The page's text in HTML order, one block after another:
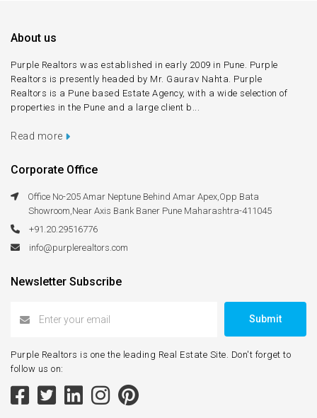
About us
Purple Realtors was established in early 2009 in Pune. Purple
Realtors is presently headed by Mr. Gaurav Nahta. Purple
Realtors is a Pune based Estate Agency, with a wide selection of
properties in the Pune and a large client b...
Read more
Corporate Office
Office No-205 Amar Neptune Behind Amar Apex,Opp Bata
Showroom,Near Axis Bank Baner Pune Maharashtra-411045
+91.20.29516776
info@purplerealtors.com
Newsletter Subscribe
Submit
Purple Realtors is one the leading Real Estate Site. Don't forget to
follow us on: